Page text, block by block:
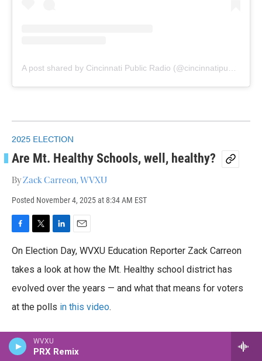
WVXU
PRX Remix
A post shared by Cincinnati Public Radio (@cincinnatipublicradio)
2025 ELECTION
Are Mt. Healthy Schools, well, healthy?
ByZack Carreon, WVXU
Posted November 4, 2025 at 8:34 AM EST
F
a
c
e
o
k
T
w
i
t
e
L
i
n
k
d
n
E
m
a
i
On Election Day, WVXU Education Reporter Zack Carreon
takes a look at how the Mt. Healthy school district has
evolved over the years — and what that means for voters
at the polls in this video.